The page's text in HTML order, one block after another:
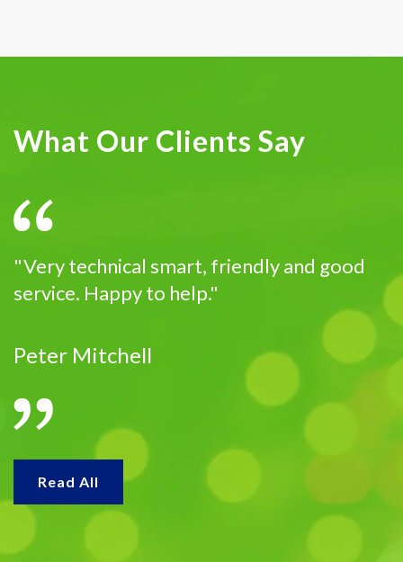
What Our Clients Say
"Very technical smart, friendly and good
service. Happy to help."
Peter Mitchell
Read All